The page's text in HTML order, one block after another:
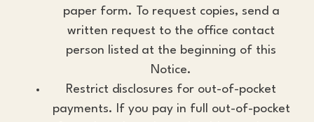
paper form. To request copies, send a
written request to the office contact
person listed at the beginning of this
Notice.
Restrict disclosures for out-of-pocket
payments. If you pay in full out-of-pocket